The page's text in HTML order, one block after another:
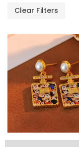
Clear Filters